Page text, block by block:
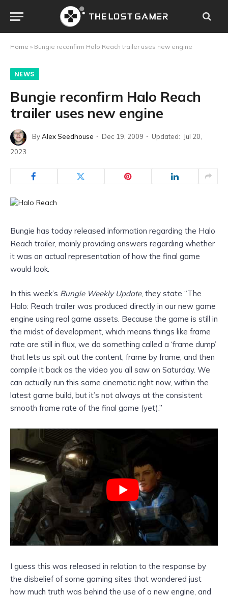
Home » Bungie reconfirm Halo Reach trailer uses new engine
NEWS
Bungie reconfirm Halo Reach
trailer uses new engine
ByAlex Seedhouse Dec 19, 2009 Updated:
Jul 20,
2023
Bungie has today released information regarding the Halo
Reach trailer, mainly providing answers regarding whether
it was an actual representation of how the final game
would look.
In this week’s Bungie Weekly Update, they state “The
Halo: Reach trailer was produced directly in our new game
engine using real game assets. Because the game is still in
the midst of development, which means things like frame
rate are still in flux, we do something called a ‘frame dump’
that lets us spit out the content, frame by frame, and then
compile it back as the video you all saw on Saturday. We
can actually run this same cinematic right now, within the
latest game build, but it’s not always at the consistent
smooth frame rate of the final game (yet).”
I guess this was released in relation to the response by
the disbelief of some gaming sites that wondered just
how much truth was behind the use of a new engine, and